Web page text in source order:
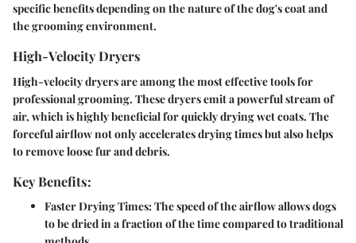
specific benefits depending on the nature of the dog's coat and
the grooming environment.
High-Velocity Dryers
High-velocity dryers are among the most effective tools for
professional grooming. These dryers emit a powerful stream of
air, which is highly beneficial for quickly drying wet coats. The
forceful airflow not only accelerates drying times but also helps
to remove loose fur and debris.
Key Benefits:
Faster Drying Times:The speed of the airflow allows dogs
to be dried in a fraction of the time compared to traditional